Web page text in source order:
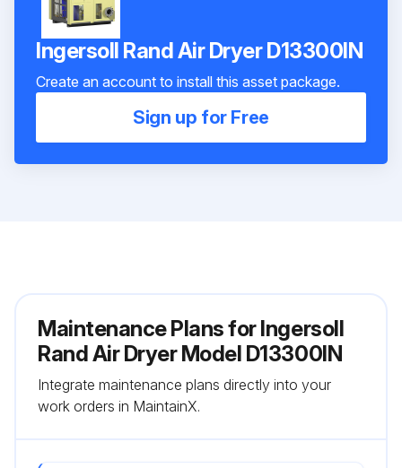
Ingersoll Rand Air Dryer D13300IN
Create an account to install this asset package.
Sign up for Free
Maintenance Plans for Ingersoll
Rand Air Dryer Model D13300IN
Integrate maintenance plans directly into your
work orders in MaintainX.